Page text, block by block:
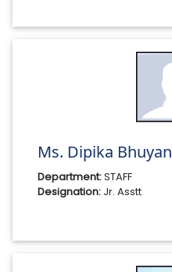
Ms. Dipika Bhuyan
Department:STAFF
Designation: Jr. Asstt